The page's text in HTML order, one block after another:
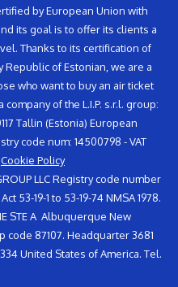
by European Union with
its goal is to offer its clients a
Thanks to its certification of
Republic of Estonian, we are a
who want to buy an air ticket
of the L.I.P. s.r.l. group:
Tallin (Estonia) European
code num: 14500798 - VAT
Cookie Policy
LLC Registry code number
53-19-1 to 53-19-74 NMSA 1978.
STE A Albuquerque New
code 87107. Headquarter 3681
United States of America. Tel.